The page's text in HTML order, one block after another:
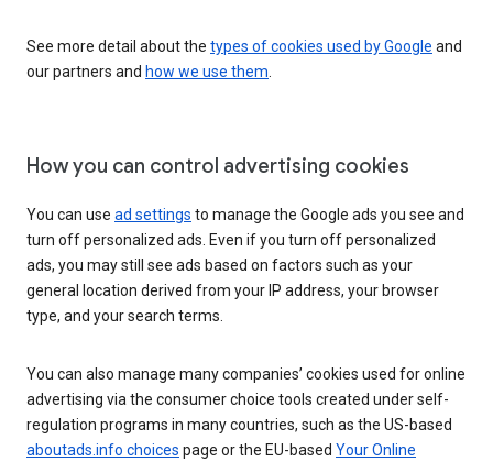
See more detail about the types of cookies used by Google and
our partners and how we use them.
How you can control advertising cookies
You can use ad settings to manage the Google ads you see and
turn off personalized ads. Even if you turn off personalized
ads, you may still see ads based on factors such as your
general location derived from your IP address, your browser
type, and your search terms.
You can also manage many companies’ cookies used for online
advertising via the consumer choice tools created under self-
regulation programs in many countries, such as the US-based
aboutads.info choices page or the EU-based Your Online